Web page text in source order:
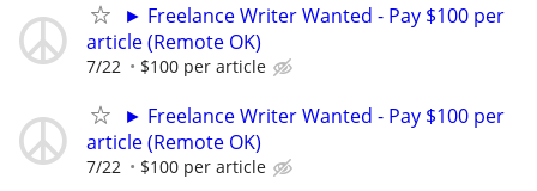
► Freelance Writer Wanted - Pay $100 per
article (Remote OK)
7/22 $100 per article
► Freelance Writer Wanted - Pay $100 per
article (Remote OK)
7/22 $100 per article